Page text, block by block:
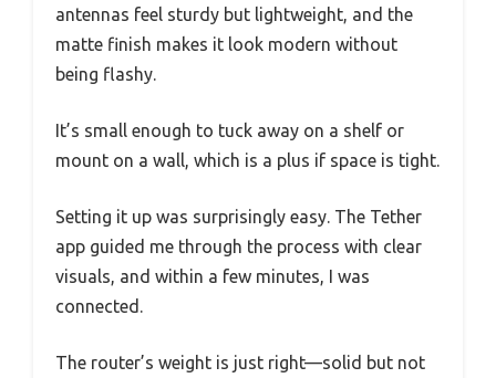
antennas feel sturdy but lightweight, and the
matte finish makes it look modern without
being flashy.
It’s small enough to tuck away on a shelf or
mount on a wall, which is a plus if space is tight.
Setting it up was surprisingly easy. The Tether
app guided me through the process with clear
visuals, and within a few minutes, I was
connected.
The router’s weight is just right—solid but not